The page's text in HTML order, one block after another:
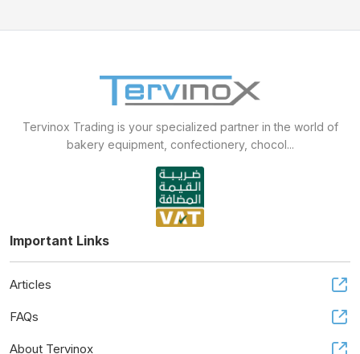
Tervinox Trading is your specialized partner in the world of
bakery equipment, confectionery, chocol...
Important Links
Articles
FAQs
About Tervinox